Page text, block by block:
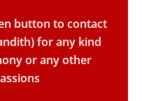
button to contact
for any kind
or any other